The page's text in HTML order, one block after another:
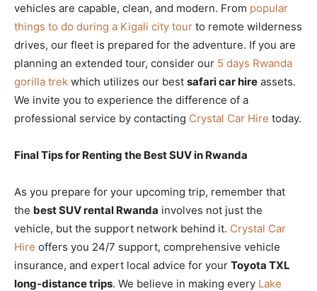
vehicles are capable, clean, and modern. From popular
things to do during a Kigali city tour to remote wilderness
drives, our fleet is prepared for the adventure. If you are
planning an extended tour, consider our 5 days Rwanda
gorilla trek which utilizes our best safari car hire assets.
We invite you to experience the difference of a
professional service by contacting Crystal Car Hire today.
Final Tips for Renting the Best SUV in Rwanda
As you prepare for your upcoming trip, remember that
the best SUV rental Rwanda involves not just the
vehicle, but the support network behind it. Crystal Car
Hire offers you 24/7 support, comprehensive vehicle
insurance, and expert local advice for your Toyota TXL
long-distance trips. We believe in making every Lake